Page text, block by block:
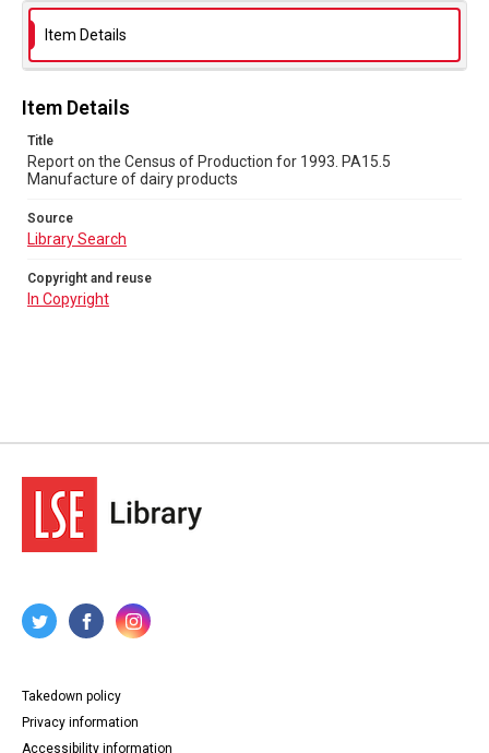
Source
Library Search
Copyright and reuse
Item Details
Item Details
Title
Report on the Census of Production for 1993. PA15.5
Manufacture of dairy products
Source
Library Search
Copyright and reuse
In Copyright
Takedown policy
Privacy information
Accessibility information